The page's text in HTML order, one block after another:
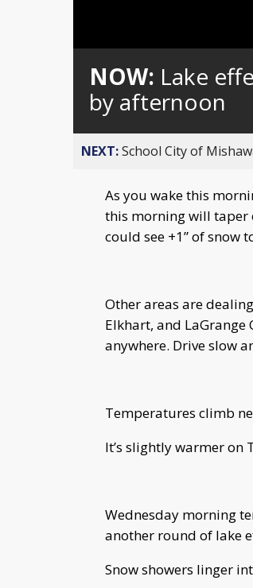
0%
NOW: Lake
by afternoon
NEXT:School City of
As you wake this
this morning will taper
could see +1” of snow
Other areas are
Elkhart, and
anywhere. Drive slow
Temperatures climb
It’s slightly warmer on
Wednesday morning
another round of lake
Snow showers linger